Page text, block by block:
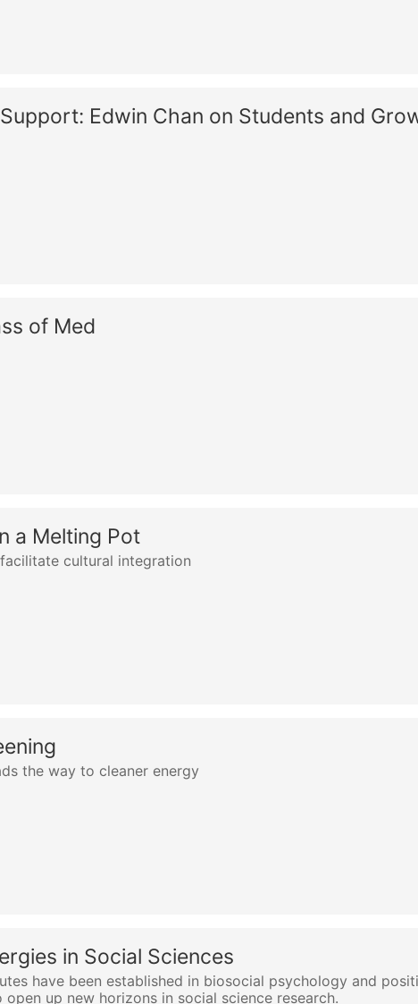
Edwin Chan on Students and
of Med
a Melting Pot
cultural integration
the way to cleaner energy
in Social Sciences
have been established in biosocial psychology and
up new horizons in social science research.